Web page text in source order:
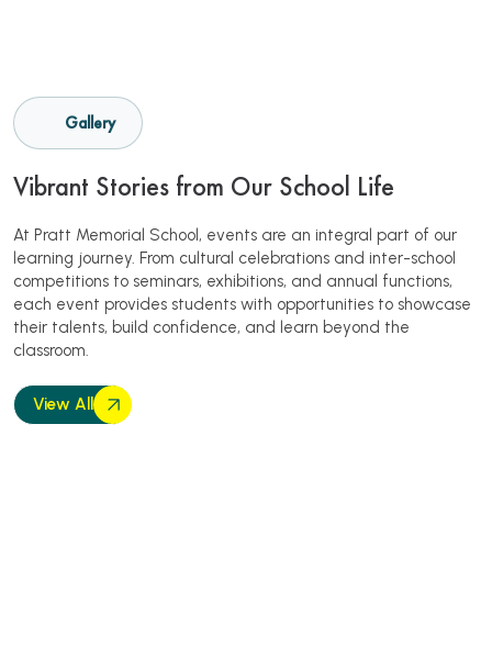
Gallery
Vibrant Stories from Our School Life
At Pratt Memorial School, events are an integral part of our
learning journey. From cultural celebrations and inter-school
competitions to seminars, exhibitions, and annual functions,
each event provides students with opportunities to showcase
their talents, build confidence, and learn beyond the
classroom.
View All